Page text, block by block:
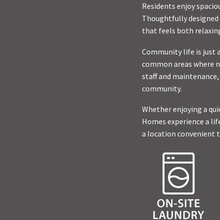
Residents enjoy
Thoughtfully
that feels both
Community life is just
common areas where
staff and
community.
Whether enjoying a
Homes experience a
a location convenient